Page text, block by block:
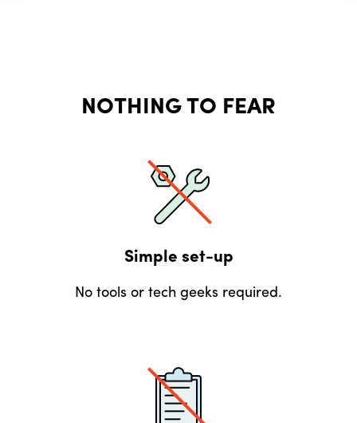
NOTHING TO FEAR
Simple set-up
No tools or tech geeks required.